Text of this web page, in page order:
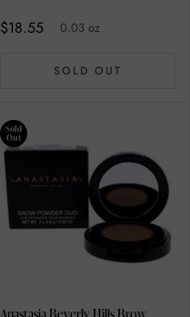
$18.55 0.03 oz
SOLD OUT
Sold
Out